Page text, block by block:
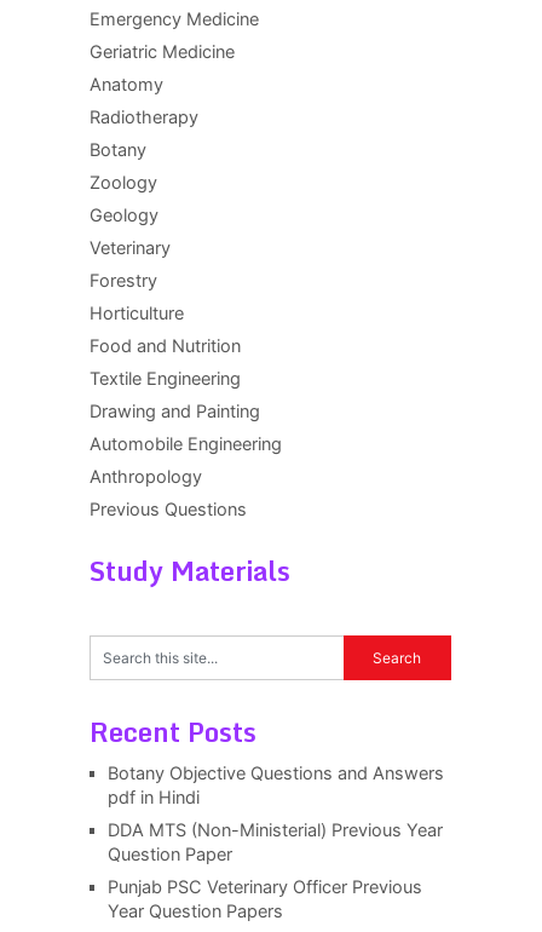
Emergency Medicine
Geriatric Medicine
Anatomy
Radiotherapy
Botany
Zoology
Geology
Veterinary
Forestry
Horticulture
Food and Nutrition
Textile Engineering
Drawing and Painting
Automobile Engineering
Anthropology
Previous Questions
Study Materials
Recent Posts
Botany Objective Questions and Answers
pdf in Hindi
DDA MTS (Non-Ministerial) Previous Year
Question Paper
Punjab PSC Veterinary Officer Previous
Year Question Papers